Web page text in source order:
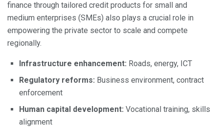
finance through tailored credit products for small and
medium enterprises (SMEs) also plays a crucial role in
empowering the private sector to scale and compete
regionally.
Infrastructure enhancement: Roads, energy, ICT
Regulatory reforms: Business environment, contract
enforcement
Human capital development: Vocational training, skills
alignment